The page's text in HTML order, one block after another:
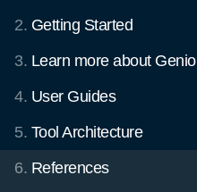
2. Getting Started
3. Learn more about Genio
4. User Guides
5. Tool Architecture
6. References